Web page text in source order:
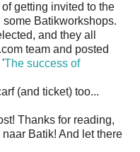
getting invited to the
Batikworkshops.
and they all
team and posted
'The success of
(and ticket) too...
Thanks for reading,
Batik! And let there